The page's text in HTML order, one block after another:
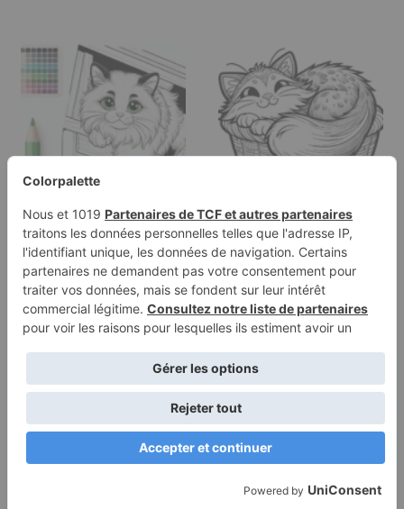
Coloring page of a
Ragdoll cat,
mischievous kitty…
Coloring page of a
Norwegian Forest Cat
cat, playful…
Terms of